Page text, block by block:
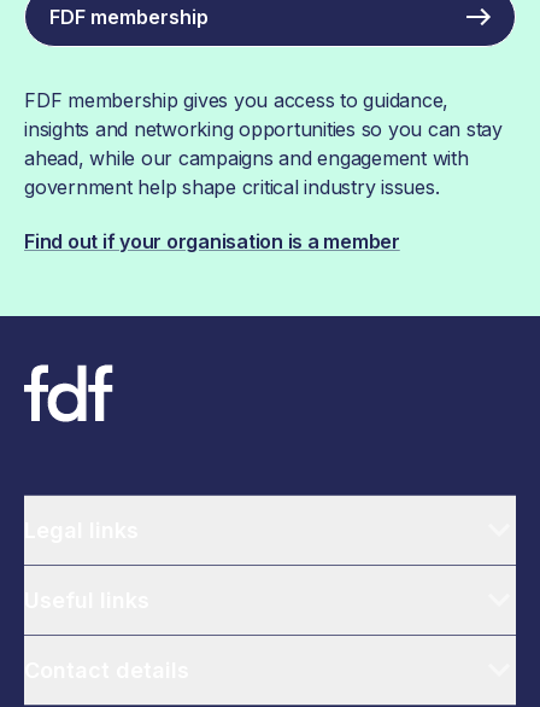
FDF membership
FDF membership gives you access to guidance,
insights and networking opportunities so you can stay
ahead, while our campaigns and engagement with
government help shape critical industry issues.
Find out if your organisation is a member